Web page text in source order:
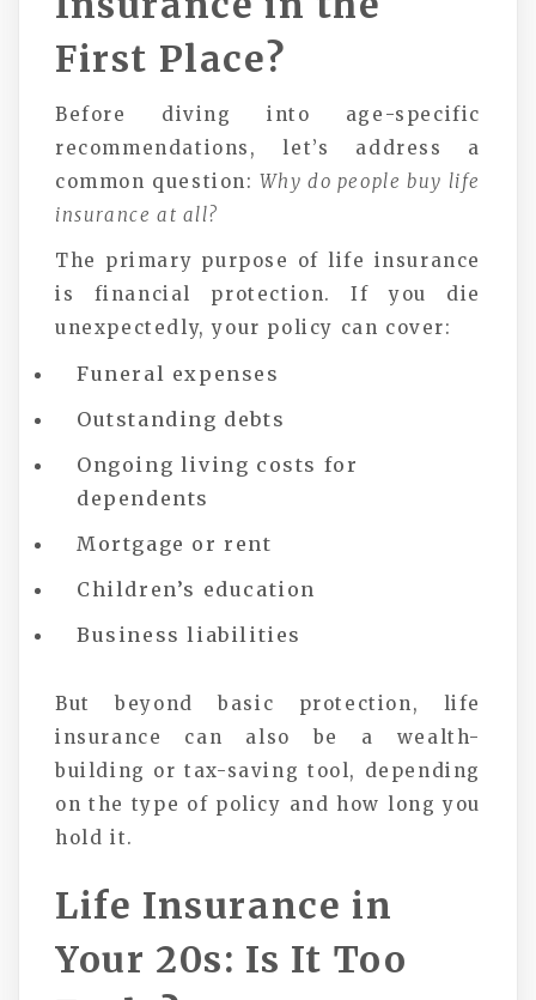
First Place?
Before diving into age-specific
recommendations, let’s address a
common question:Why do people buy life
insurance at all?
The primary purpose of life insurance
is financial protection. If you die
unexpectedly, your policy can cover:
Funeral expenses
Outstanding debts
Ongoing living costs for
dependents
Mortgage or rent
Children’s education
Business liabilities
But beyond basic protection, life
insurance can also be a wealth-
building or tax-saving tool, depending
on the type of policy and how long you
hold it.
Life Insurance in
Your 20s: Is It Too